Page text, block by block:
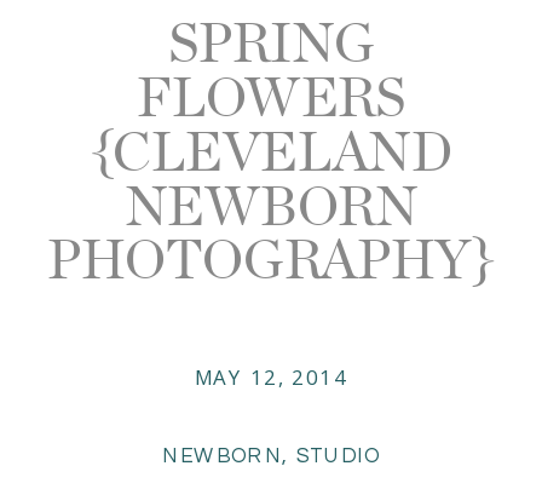
SPRING
FLOWERS
{CLEVELAND
NEWBORN
PHOTOGRAPHY}
NEWBORN , STUDIO
MAY 12, 2014